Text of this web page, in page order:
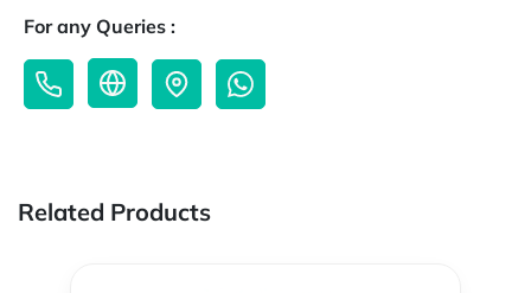
For any Queries :
Related Products